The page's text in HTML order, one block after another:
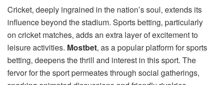
Cricket, deeply ingrained in the nation’s soul, extends its
influence beyond the stadium. Sports betting, particularly
on cricket matches, adds an extra layer of excitement to
leisure activities. Mostbet, as a popular platform for sports
betting, deepens the thrill and interest in this sport. The
fervor for the sport permeates through social gatherings,